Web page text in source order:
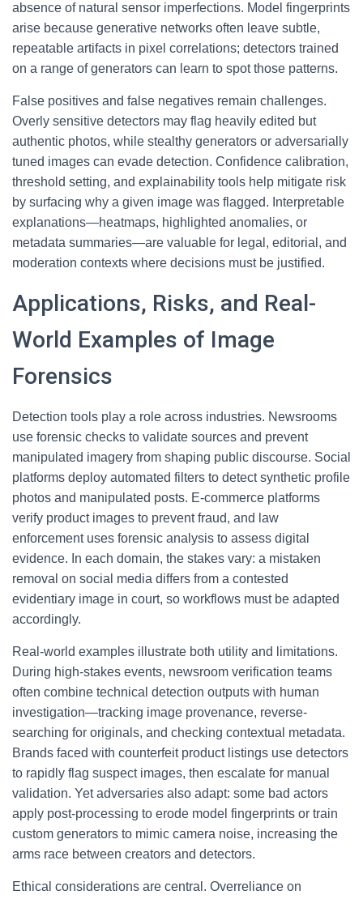
absence of natural sensor imperfections. Model fingerprints
arise because generative networks often leave subtle,
repeatable artifacts in pixel correlations; detectors trained
on a range of generators can learn to spot those patterns.
False positives and false negatives remain challenges.
Overly sensitive detectors may flag heavily edited but
authentic photos, while stealthy generators or adversarially
tuned images can evade detection. Confidence calibration,
threshold setting, and explainability tools help mitigate risk
by surfacing why a given image was flagged. Interpretable
explanations—heatmaps, highlighted anomalies, or
metadata summaries—are valuable for legal, editorial, and
moderation contexts where decisions must be justified.
Applications, Risks, and Real-
World Examples of Image
Forensics
Detection tools play a role across industries. Newsrooms
use forensic checks to validate sources and prevent
manipulated imagery from shaping public discourse. Social
platforms deploy automated filters to detect synthetic profile
photos and manipulated posts. E-commerce platforms
verify product images to prevent fraud, and law
enforcement uses forensic analysis to assess digital
evidence. In each domain, the stakes vary: a mistaken
removal on social media differs from a contested
evidentiary image in court, so workflows must be adapted
accordingly.
Real-world examples illustrate both utility and limitations.
During high-stakes events, newsroom verification teams
often combine technical detection outputs with human
investigation—tracking image provenance, reverse-
searching for originals, and checking contextual metadata.
Brands faced with counterfeit product listings use detectors
to rapidly flag suspect images, then escalate for manual
validation. Yet adversaries also adapt: some bad actors
apply post-processing to erode model fingerprints or train
custom generators to mimic camera noise, increasing the
arms race between creators and detectors.
Ethical considerations are central. Overreliance on